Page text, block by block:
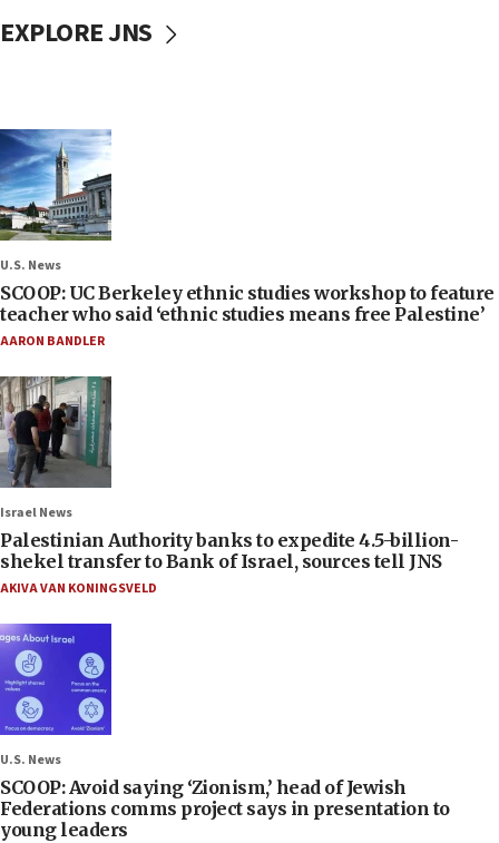
EXPLORE JNS
U.S. News
SCOOP: UC Berkeley ethnic studies workshop to feature
teacher who said ‘ethnic studies means free Palestine’
AARON BANDLER
Israel News
Palestinian Authority banks to expedite 4.5-billion-
shekel transfer to Bank of Israel, sources tell JNS
AKIVA VAN KONINGSVELD
U.S. News
SCOOP: Avoid saying ‘Zionism,’ head of Jewish
Federations comms project says in presentation to
young leaders